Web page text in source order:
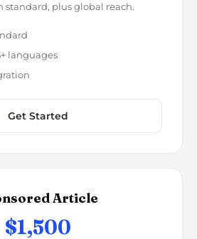
standard, plus global reach.
languages
Get Started
Article
$1,500